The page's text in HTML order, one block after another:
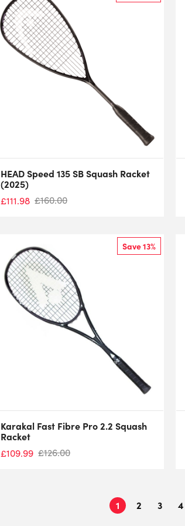
HEAD Speed 135 SB Squash Racket
(2025)
£111.98 £160.00
Save 13%
Karakal Fast Fibre Pro 2.2 Squash
Racket
£109.99 £126.00
1 2 3 4